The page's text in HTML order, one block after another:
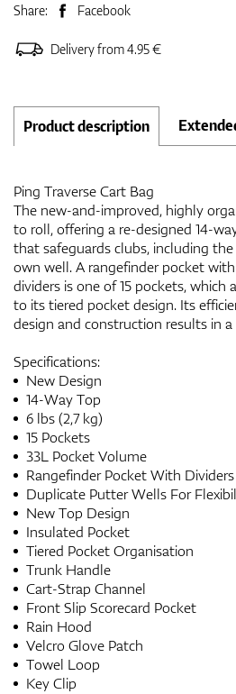
Share: Facebook
Delivery from 4.95 €
Product description
Ping Traverse Cart Bag
The new-and-improved, highly
to roll, offering a re-designed 14-
that safeguards clubs, including
own well. A rangefinder pocket with
dividers is one of 15 pockets, which
to its tiered pocket design. Its
design and construction results in
Specifications:
New Design
14-Way Top
6 lbs (2,7 kg)
15 Pockets
33L Pocket Volume
Rangefinder Pocket With Dividers
Duplicate Putter Wells For
New Top Design
Insulated Pocket
Tiered Pocket Organisation
Trunk Handle
Cart-Strap Channel
Front Slip Scorecard Pocket
Rain Hood
Velcro Glove Patch
Towel Loop
Key Clip